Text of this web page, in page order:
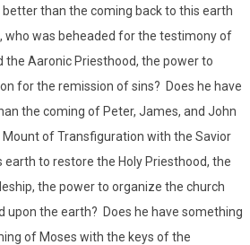
than the coming back to this earth
who was beheaded for the testimony of
the Aaronic Priesthood, the power to
for the remission of sins? Does he have
the coming of Peter, James, and John
of Transfiguration with the Savior
to restore the Holy Priesthood, the
the power to organize the church
upon the earth? Does he have something
of Moses with the keys of the